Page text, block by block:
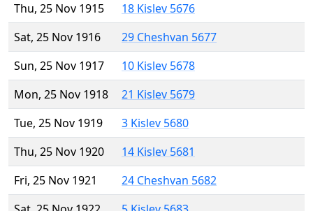
Thu, 25 Nov 1915
18 Kislev 5676
Sat, 25 Nov 1916
29 Cheshvan 5677
Sun, 25 Nov 1917
10 Kislev 5678
Mon, 25 Nov 1918
21 Kislev 5679
Tue, 25 Nov 1919
3 Kislev 5680
Thu, 25 Nov 1920
14 Kislev 5681
Fri, 25 Nov 1921
24 Cheshvan 5682